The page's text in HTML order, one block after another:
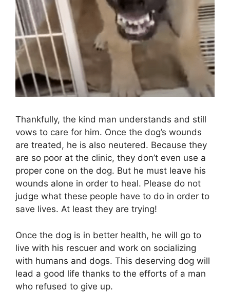
Thankfully, the kind man understands and still
vows to care for him. Once the dog’s wounds
are treated, he is also neutered. Because they
are so poor at the clinic, they don’t even use a
proper cone on the dog. But he must leave his
wounds alone in order to heal. Please do not
judge what these people have to do in order to
save lives. At least they are trying!
Once the dog is in better health, he will go to
live with his rescuer and work on socializing
with humans and dogs. This deserving dog will
lead a good life thanks to the efforts of a man
who refused to give up.